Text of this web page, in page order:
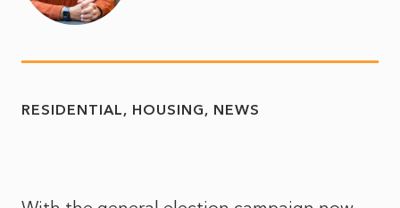
RESIDENTIAL HOUSING NEWS